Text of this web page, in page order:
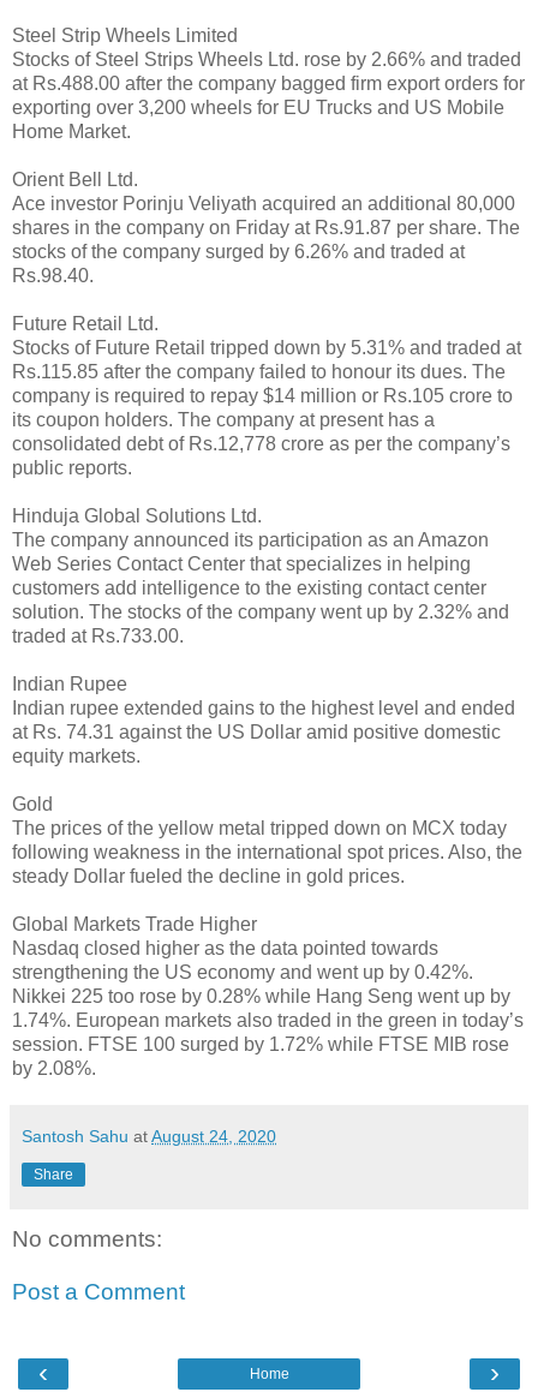
Steel Strip Wheels Limited
Stocks of Steel Strips Wheels Ltd. rose by 2.66% and traded
at Rs.488.00 after the company bagged firm export orders for
exporting over 3,200 wheels for EU Trucks and US Mobile
Home Market.
Orient Bell Ltd.
Ace investor Porinju Veliyath acquired an additional 80,000
shares in the company on Friday at Rs.91.87 per share. The
stocks of the company surged by 6.26% and traded at
Rs.98.40.
Future Retail Ltd.
Stocks of Future Retail tripped down by 5.31% and traded at
Rs.115.85 after the company failed to honour its dues. The
company is required to repay $14 million or Rs.105 crore to
its coupon holders. The company at present has a
consolidated debt of Rs.12,778 crore as per the company’s
public reports.
Hinduja Global Solutions Ltd.
The company announced its participation as an Amazon
Web Series Contact Center that specializes in helping
customers add intelligence to the existing contact center
solution. The stocks of the company went up by 2.32% and
traded at Rs.733.00.
Indian Rupee
Indian rupee extended gains to the highest level and ended
at Rs. 74.31 against the US Dollar amid positive domestic
equity markets.
Gold
The prices of the yellow metal tripped down on MCX today
following weakness in the international spot prices. Also, the
steady Dollar fueled the decline in gold prices.
Global Markets Trade Higher
Nasdaq closed higher as the data pointed towards
strengthening the US economy and went up by 0.42%.
Nikkei 225 too rose by 0.28% while Hang Seng went up by
1.74%. European markets also traded in the green in today’s
session. FTSE 100 surged by 1.72% while FTSE MIB rose
by 2.08%.
Santosh Sahu atAugust 24, 2020
Share
No comments:
Post a Comment
‹ ›
Home